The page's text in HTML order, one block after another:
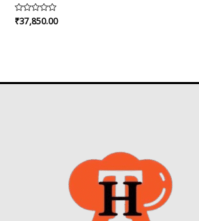
Rated
0
₹37,850.00